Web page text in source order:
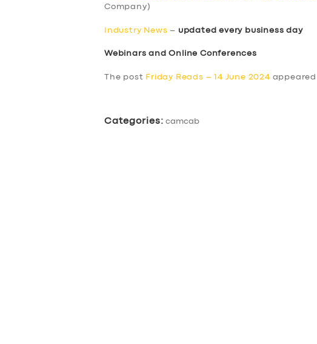
Company)
Industry News – updated every business day
Webinars and Online Conferences
The post Friday Reads – 14 June 2024
Categories: camcab